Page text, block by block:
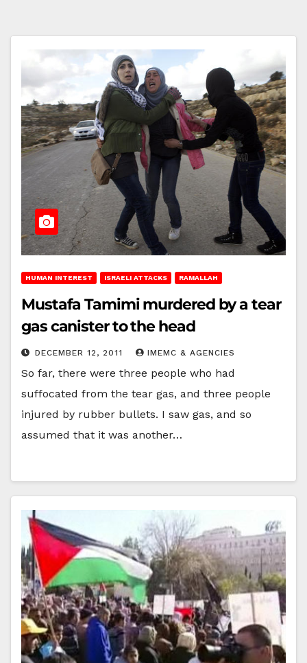
HUMAN INTEREST ISRAELI ATTACKS RAMALLAH
Mustafa Tamimi murdered by a tear
gas canister to the head
DECEMBER 12, 2011 IMEMC & AGENCIES
So far, there were three people who had
suffocated from the tear gas, and three people
injured by rubber bullets. I saw gas, and so
assumed that it was another…